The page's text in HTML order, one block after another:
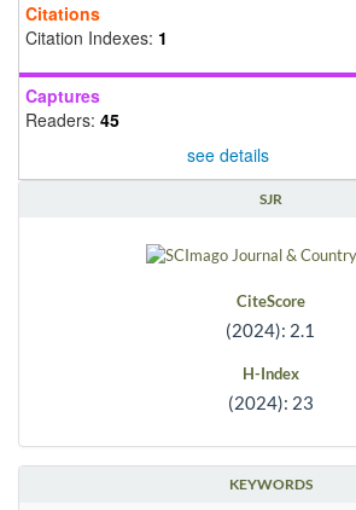
Citations
Citation Indexes: 1
Captures
Readers: 45
see details
SJR
CiteScore
(2024): 2.1
H-Index
(2024): 23
KEYWORDS